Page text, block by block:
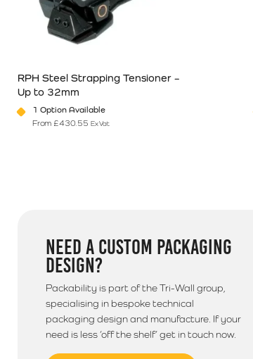
RPH Steel Strapping Tensioner –
Up to 32mm
1 Option Available
From £430.55 Ex Vat
NEED A CUSTOM PACKAGING
DESIGN?
Packability is part of the Tri-Wall group,
specialising in bespoke technical
packaging design and manufacture. If your
need is less ‘off the shelf’ get in touch now.